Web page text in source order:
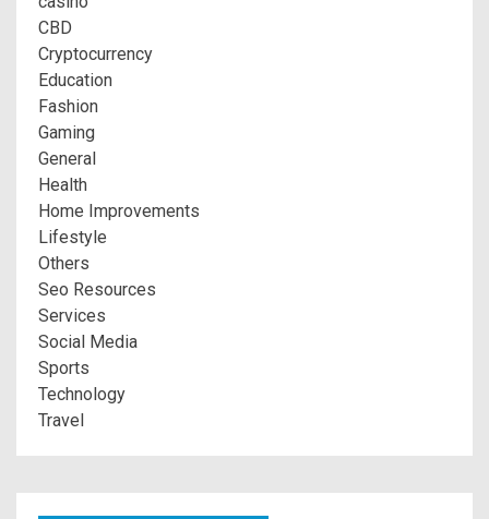
CBD
Cryptocurrency
Education
Fashion
Gaming
General
Health
Home Improvements
Lifestyle
Others
Seo Resources
Services
Social Media
Sports
Technology
Travel